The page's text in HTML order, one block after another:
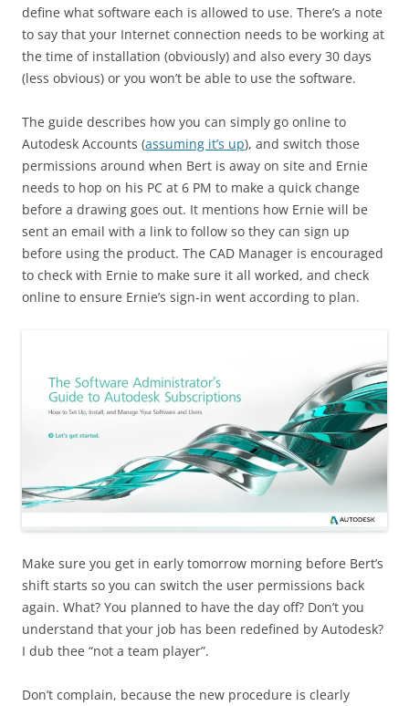
define what software each is allowed to use. There’s a note
to say that your Internet connection needs to be working at
the time of installation (obviously) and also every 30 days
(less obvious) or you won’t be able to use the software.
The guide describes how you can simply go online to
Autodesk Accounts (assuming it’s up), and switch those
permissions around when Bert is away on site and Ernie
needs to hop on his PC at 6 PM to make a quick change
before a drawing goes out. It mentions how Ernie will be
sent an email with a link to follow so they can sign up
before using the product. The CAD Manager is encouraged
to check with Ernie to make sure it all worked, and check
online to ensure Ernie’s sign-in went according to plan.
Make sure you get in early tomorrow morning before Bert’s
shift starts so you can switch the user permissions back
again. What? You planned to have the day off? Don’t you
understand that your job has been redefined by Autodesk?
I dub thee “not a team player”.
Don’t complain, because the new procedure is clearly